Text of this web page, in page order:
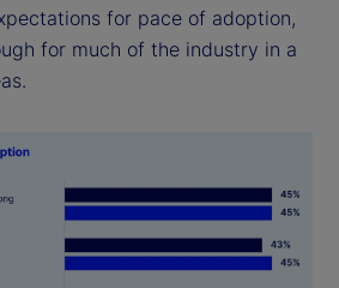
for pace of adoption,
for much of the industry in a